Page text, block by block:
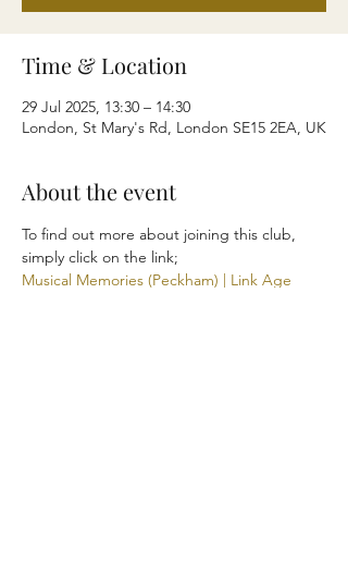
Time & Location
29 Jul 2025, 13:30 – 14:30
London, St Mary's Rd, London SE15 2EA, UK
About the event
To find out more about joining this club,
simply click on the link;
Musical Memories (Peckham) | Link Age